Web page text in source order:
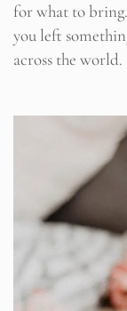
for what to
you left
across the world.